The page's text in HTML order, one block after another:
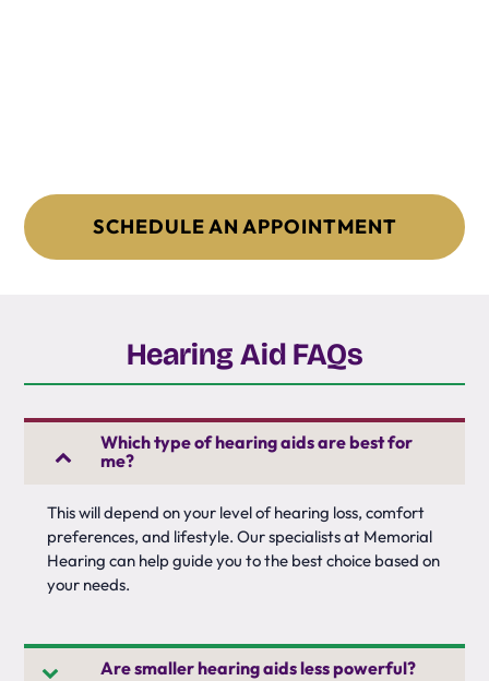
SCHEDULE AN APPOINTMENT
Hearing Aid FAQs
Which type of hearing aids are best for
me?
This will depend on your level of hearing loss, comfort
preferences, and lifestyle. Our specialists at Memorial
Hearing can help guide you to the best choice based on
your needs.
Are smaller hearing aids less powerful?